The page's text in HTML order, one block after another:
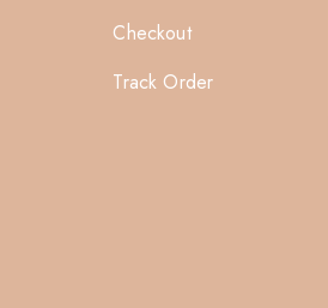
Checkout
Track Order